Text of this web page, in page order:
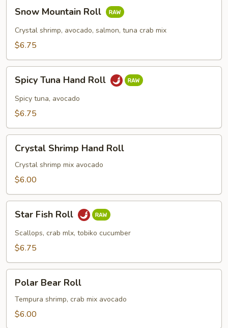
Mountain
Roll
Snow Mountain Roll
Crystal shrimp, avocado, salmon, tuna crab mix
$6.75
Tuna
Hand
Roll
Spicy Tuna Hand Roll
Spicy tuna, avocado
$6.75
Shrimp
Hand
Roll
Crystal Shrimp Hand Roll
Crystal shrimp mix avocado
$6.00
Fish
Roll
Star Fish Roll
Scallops, crab mlx, tobiko cucumber
$6.75
Bear
Roll
Polar Bear Roll
Tempura shrimp, crab mix avocado
$6.00